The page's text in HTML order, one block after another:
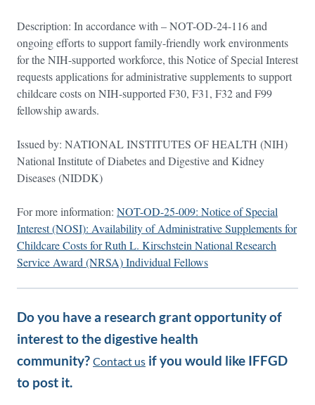
Description: In accordance with – NOT-OD-24-116 and
ongoing efforts to support family-friendly work environments
for the NIH-supported workforce, this Notice of Special Interest
requests applications for administrative supplements to support
childcare costs on NIH-supported F30, F31, F32 and F99
fellowship awards.
Issued by: NATIONAL INSTITUTES OF HEALTH (NIH)
National Institute of Diabetes and Digestive and Kidney
Diseases (NIDDK)
For more information: NOT-OD-25-009: Notice of Special
Interest (NOSI): Availability of Administrative Supplements for
Childcare Costs for Ruth L. Kirschstein National Research
Service Award (NRSA) Individual Fellows
Do you have a research grant opportunity of
interest to the digestive health
community? Contact us if you would like IFFGD
to post it.